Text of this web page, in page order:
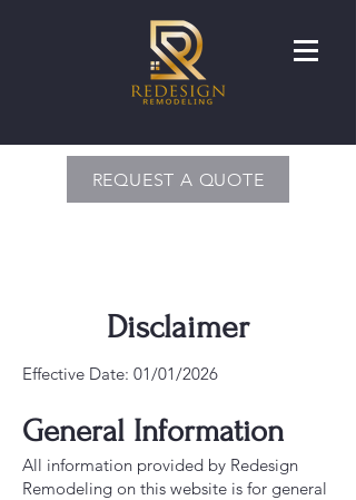
REQUEST A QUOTE
Disclaimer
Effective Date: 01/01/2026
General Information
All information provided by Redesign
Remodeling on this website is for general